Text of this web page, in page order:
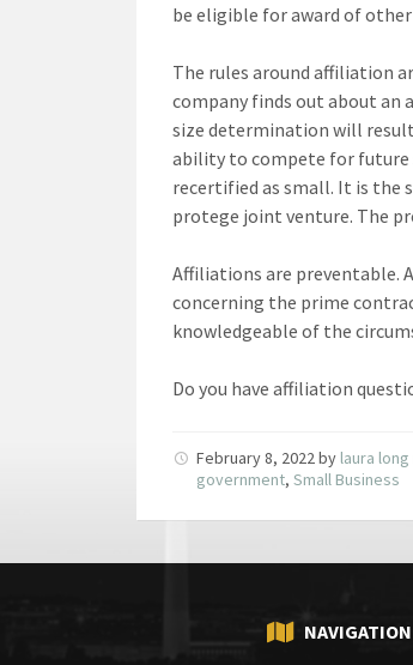
be eligible for award of
The rules around affiliation
company finds out about an
size determination will result
ability to compete for future
recertified as small. It is the
protege joint venture. The
Affiliations are preventable.
concerning the prime
knowledgeable of the
Do you have affiliation
February 8, 2022by laura long
government,Small Business
NAVIGATION